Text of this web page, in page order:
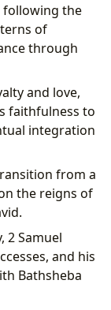
following the
of
through
and love,
faithfulness to
integration
from a
the reigns of
2 Samuel
and his
Bathsheba